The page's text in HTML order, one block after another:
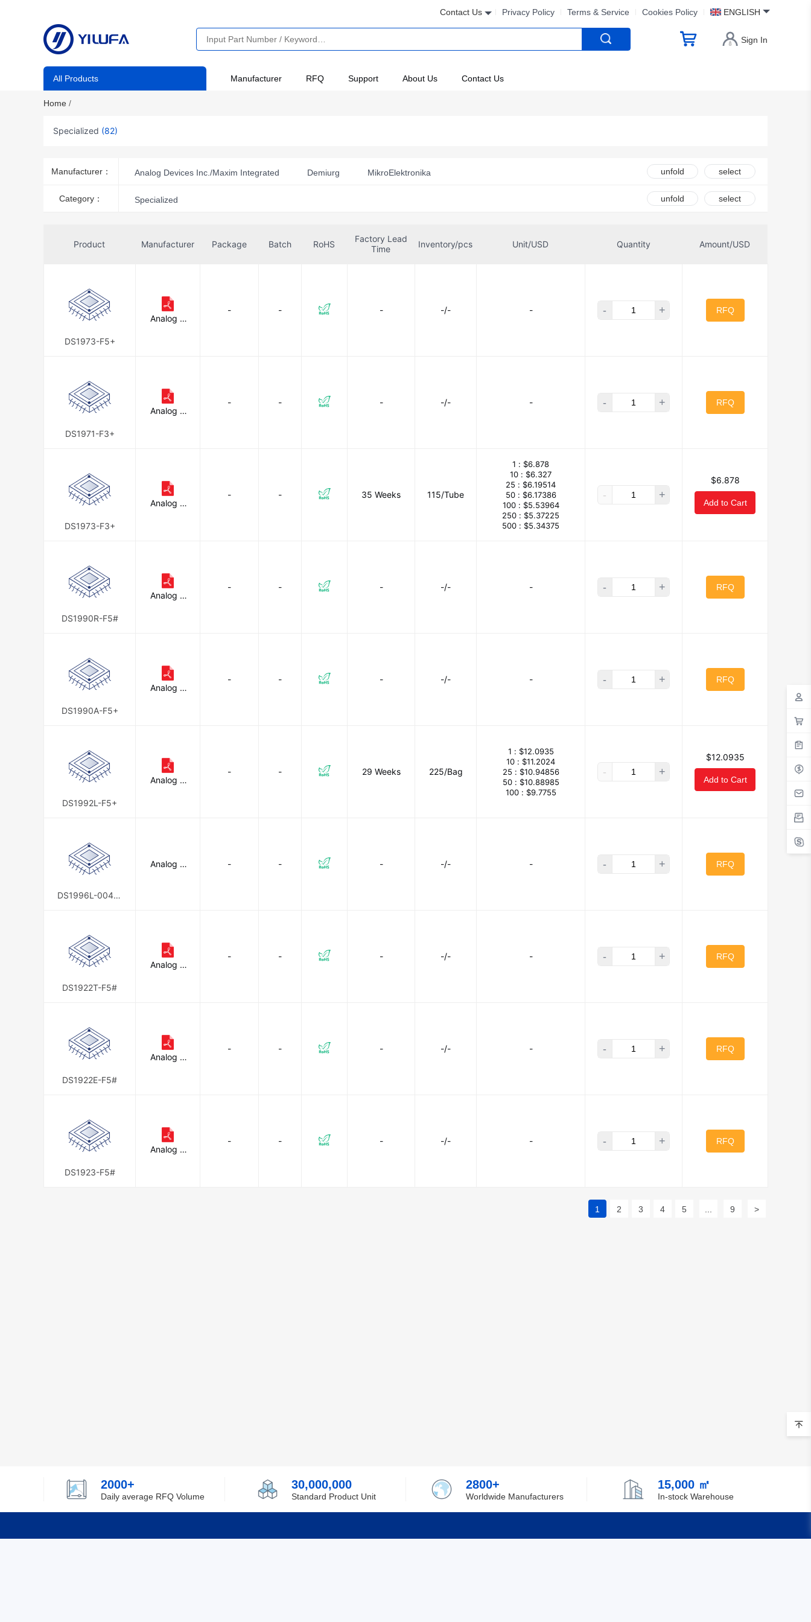
Contact Us Privacy Policy Terms & Service Cookies Policy ENGLISH
Sign In
All Products Manufacturer RFQ Support About Us Contact Us
Home /
Specialized (82)
Manufacturer： Analog Devices Inc./Maxim Integrated Demiurg MikroElektronika unfold select
Category： Specialized unfold select
Product Manufacturer Package Batch RoHS
Factory Lead
Time
Inventory/pcs Unit/USD Quantity Amount/USD
DS1973-F5+
Analog D
- - - -/- - - + RFQ
DS1971-F3+
Analog D
- - - -/- - - + RFQ
DS1973-F3+
Analog D
- - 35 Weeks 115/Tube
1 : $6.878
10 : $6.327
25 : $6.19514
50 : $6.17386
100 : $5.53964
250 : $5.37225
500 : $5.34375
- +
$6.878
Add to Cart
DS1990R-F5#
Analog D
- - - -/- - - + RFQ
DS1990A-F5+
Analog D
- - - -/- - - + RFQ
DS1992L-F5+
Analog D
- - 29 Weeks 225/Bag
1 : $12.0935
10 : $11.2024
25 : $10.94856
50 : $10.88985
100 : $9.7755
- +
$12.0935
Add to Cart
DS1996L-004-0
Analog D
- - - -/- - - + RFQ
DS1922T-F5#
Analog D
- - - -/- - - + RFQ
DS1922E-F5#
Analog D
- - - -/- - - + RFQ
DS1923-F5#
Analog D
- - - -/- - - + RFQ
1 2 3 4 5 9 >
2000+
Daily average RFQ Volume
30,000,000
Standard Product Unit
2800+
Worldwide Manufacturers
15,000 ㎡
In-stock Warehouse